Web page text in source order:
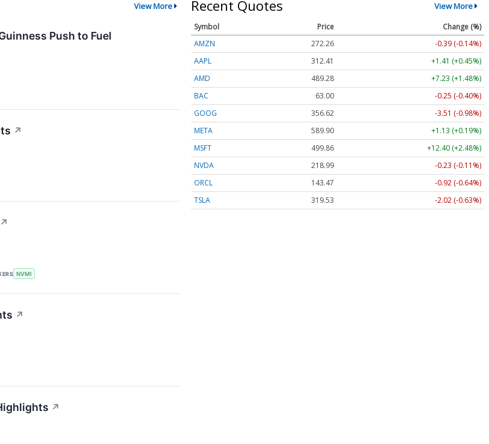
View More
Push to Fuel
↗
↗
NVMI
↗
↗
Recent Quotes View More
Symbol Price
Change (%)
AMZN
272.26
-0.39 (-0.14%)
AAPL
312.41
+1.41 (+0.45%)
AMD
489.28
+7.23 (+1.48%)
BAC
63.00
-0.25 (-0.40%)
GOOG
356.62
-3.51 (-0.98%)
META
589.90
+1.13 (+0.19%)
MSFT
499.86
+12.40 (+2.48%)
NVDA
218.99
-0.23 (-0.11%)
ORCL
143.47
-0.92 (-0.64%)
TSLA
319.53 -2.02 (-0.63%)